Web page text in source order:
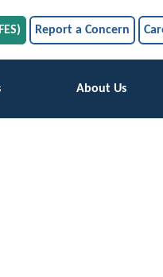
Report a Concern
About Us